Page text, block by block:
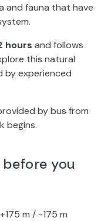
fauna that have
hours and follows
this natural
by experienced
by bus from
begins.
you
m / -175 m